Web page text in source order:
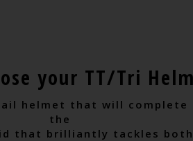
your TT/Tri
helmet that will
the
that brilliantly tackles